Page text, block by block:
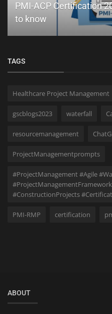
Is PMP certification
2023?
TAGS
Healthcare Project Management
gscblogs2023 waterfall
resourcemanagement
ProjectManagementprompts
#ProjectManagement #Agile
#ConstructionProjects
PMI-RMP certification
ABOUT